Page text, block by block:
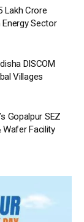
Lakh Crore
Energy Sector
DISCOM
Villages
Gopalpur SEZ
Wafer Facility